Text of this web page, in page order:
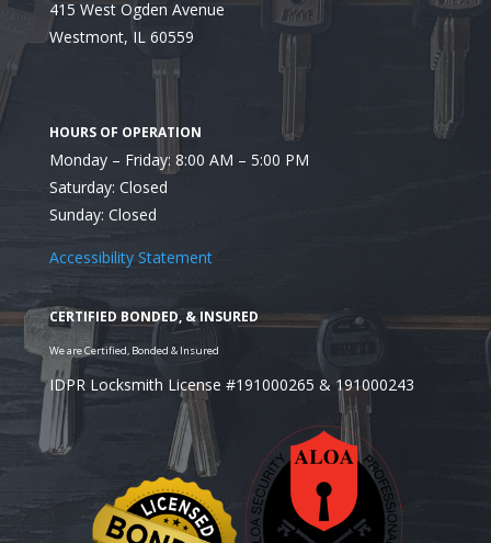
415 West Ogden Avenue
Westmont, IL 60559
Monday – Friday: 8:00 AM – 5:00 PM
Saturday: Closed
Sunday: Closed
Accessibility Statement
IDPR Locksmith License #191000265 & 191000243